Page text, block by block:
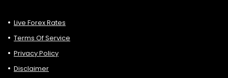
Live Forex Rates
Terms Of Service
Privacy Policy
Disclaimer